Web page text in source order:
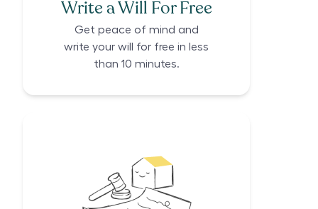
Write a Will For Free
Get peace of mind and
write your will for free in less
than 10 minutes.